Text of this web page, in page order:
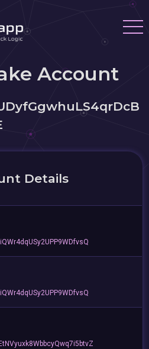
Account
Details